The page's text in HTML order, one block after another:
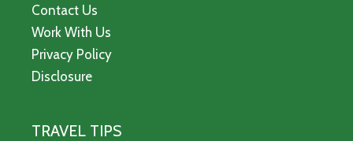
Contact Us
Work With Us
Privacy Policy
Disclosure
TRAVEL TIPS